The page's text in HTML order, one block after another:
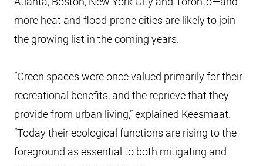
more heat and flood-prone cities are likely to join
the growing list in the coming years.
“Green spaces were once valued primarily for their
recreational benefits, and the reprieve that they
provide from urban living,” explained Keesmaat.
“Today their ecological functions are rising to the
foreground as essential to both mitigating and